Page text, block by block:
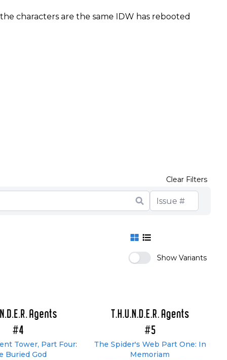
characters are the same IDW has rebooted
Clear Filters
Show Variants
Agents
#4
Tower, Part Four:
Buried God
T.H.U.N.D.E.R. Agents
#5
The Spider's Web Part One: In
Memoriam